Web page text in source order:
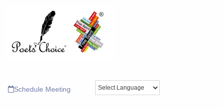
Schedule Meeting